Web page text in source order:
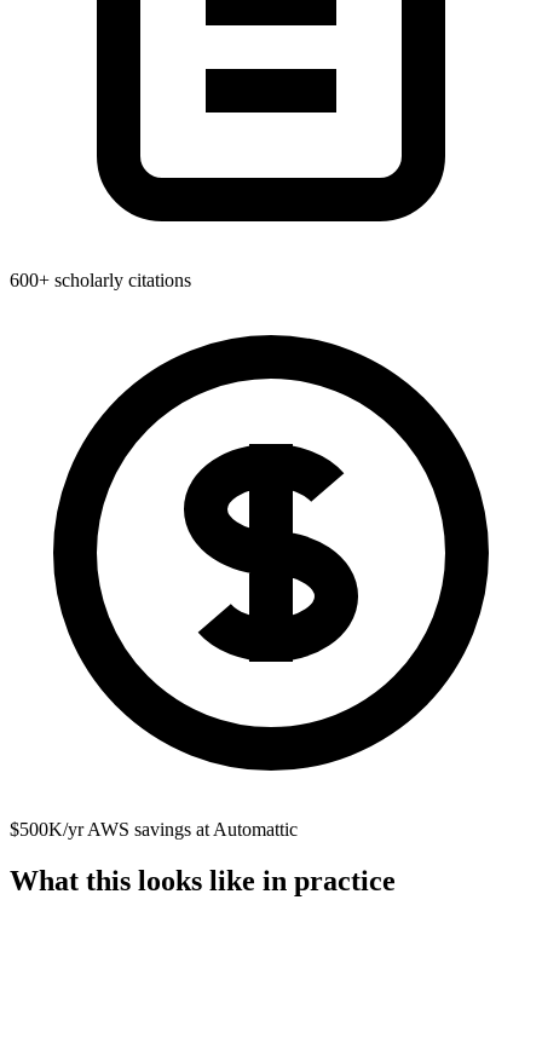
600+ scholarly citations
$500K/yr AWS savings at Automattic
What this looks like in practice